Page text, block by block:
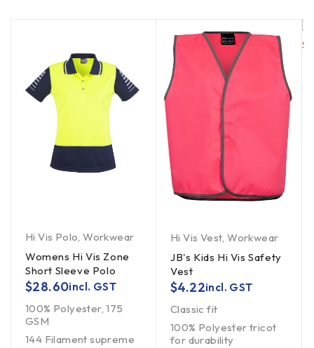
Hi Vis Polo,Workwear
Womens Hi Vis Zone
Short Sleeve Polo
$28.60incl. GST
100% Polyester, 175
GSM
144 Filament supreme
Hi Vis Vest,Workwear
JB's Kids Hi Vis Safety
Vest
$4.22incl. GST
Classic fit
100% Polyester tricot
for durability